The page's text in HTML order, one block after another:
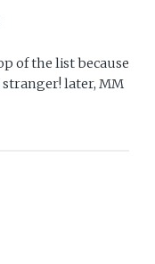
of the list because
stranger! later, MM